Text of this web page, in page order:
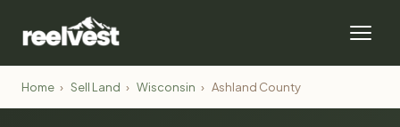
Home › Sell Land › Wisconsin › Ashland County